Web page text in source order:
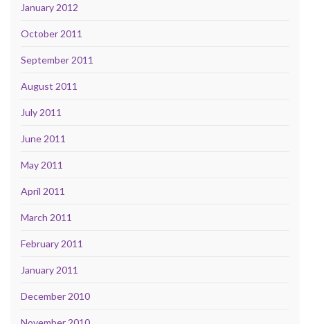
January 2012
October 2011
September 2011
August 2011
July 2011
June 2011
May 2011
April 2011
March 2011
February 2011
January 2011
December 2010